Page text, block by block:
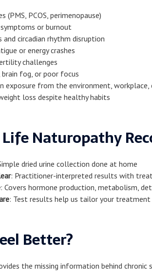
(PMS, PCOS, perimenopause)
or burnout
and circadian rhythm disruption
or energy crashes
challenges
brain fog, or poor focus
exposure from the environment,
loss despite healthy habits
Naturopathy
dried urine collection done at home
: Practitioner-interpreted results with
: Covers hormone production, metabolism,
: Test results help us tailor your treatment
Better?
the missing information behind